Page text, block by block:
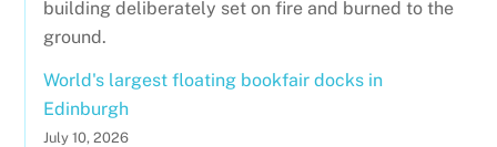
building deliberately set on fire and burned to the
ground.
World's largest floating bookfair docks in
Edinburgh
July 10, 2026